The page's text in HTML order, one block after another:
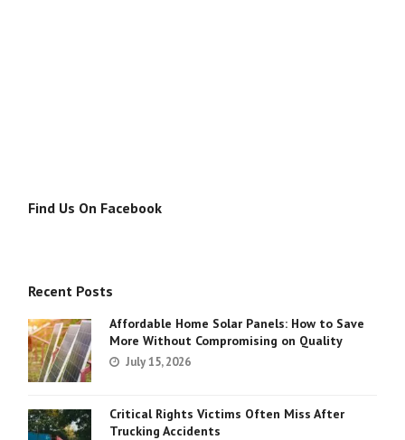
Find Us On Facebook
Recent Posts
Affordable Home Solar Panels: How to Save
More Without Compromising on Quality
July 15, 2026
Critical Rights Victims Often Miss After
Trucking Accidents